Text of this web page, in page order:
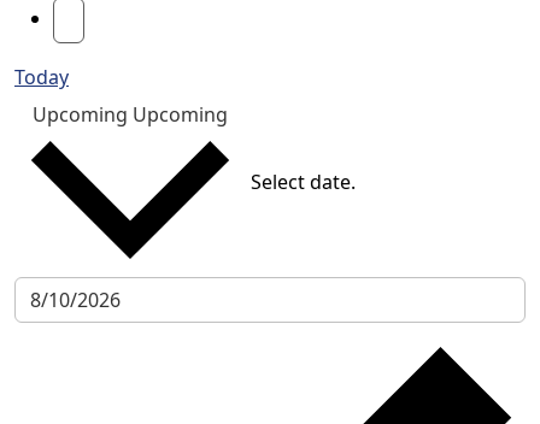
Today
Upcoming Upcoming
Select date.